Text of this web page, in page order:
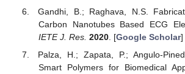
Gandhi, B.; Raghava, N.S.
Carbon Nanotubes Based ECG
IETE J. Res. 2020. [Google Scholar]
Palza, H.; Zapata, P.; Angulo-
Smart Polymers for Biomedical